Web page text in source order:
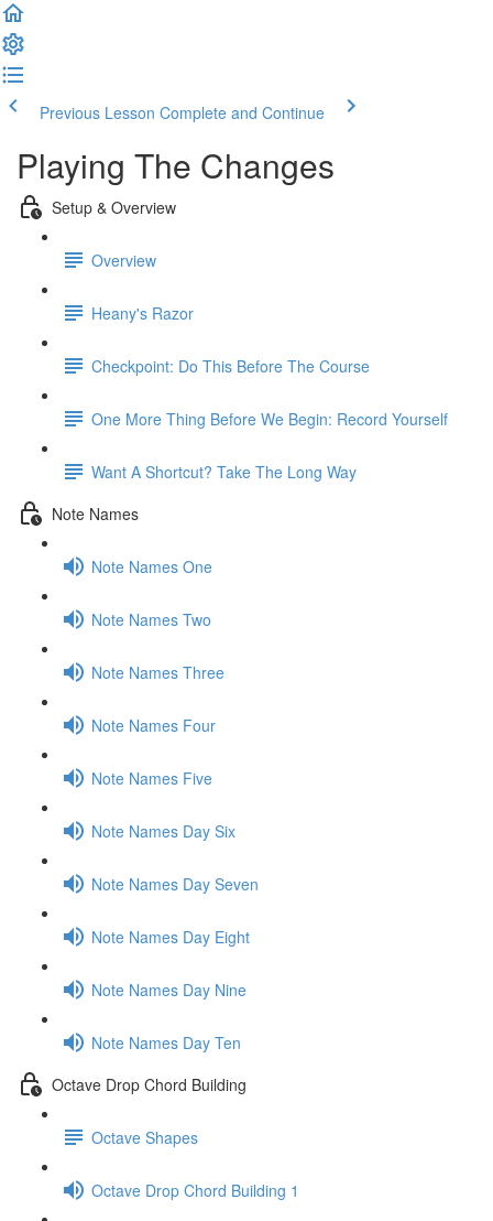
Previous Lesson Complete and Continue
Playing The Changes
Setup & Overview
Overview
Heany's Razor
Checkpoint: Do This Before The Course
One More Thing Before We Begin: Record Yourself
Want A Shortcut? Take The Long Way
Note Names
Note Names One
Note Names Two
Note Names Three
Note Names Four
Note Names Five
Note Names Day Six
Note Names Day Seven
Note Names Day Eight
Note Names Day Nine
Note Names Day Ten
Octave Drop Chord Building
Octave Shapes
Octave Drop Chord Building 1